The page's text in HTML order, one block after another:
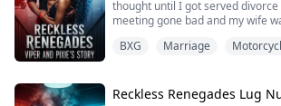
thought until I got served
meeting gone bad and my wife
a fool. I have two choices sign
love with me. I chose optio...
BXG Marriage
Reckless Renegades Lug